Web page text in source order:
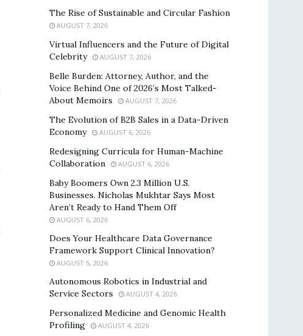
The Rise of Sustainable and Circular Fashion
AUGUST 7, 2026
Virtual Influencers and the Future of Digital
Celebrity
AUGUST 7, 2026
Belle Burden: Attorney, Author, and the
Voice Behind One of 2026’s Most Talked-
About Memoirs
AUGUST 7, 2026
The Evolution of B2B Sales in a Data-Driven
Economy
AUGUST 6, 2026
Redesigning Curricula for Human-Machine
Collaboration
AUGUST 6, 2026
Baby Boomers Own 2.3 Million U.S.
Businesses. Nicholas Mukhtar Says Most
Aren’t Ready to Hand Them Off
AUGUST 6, 2026
Does Your Healthcare Data Governance
Framework Support Clinical Innovation?
AUGUST 5, 2026
Autonomous Robotics in Industrial and
Service Sectors
AUGUST 4, 2026
Personalized Medicine and Genomic Health
Profiling
AUGUST 4, 2026